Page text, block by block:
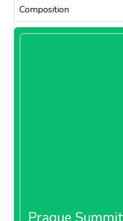
Composition